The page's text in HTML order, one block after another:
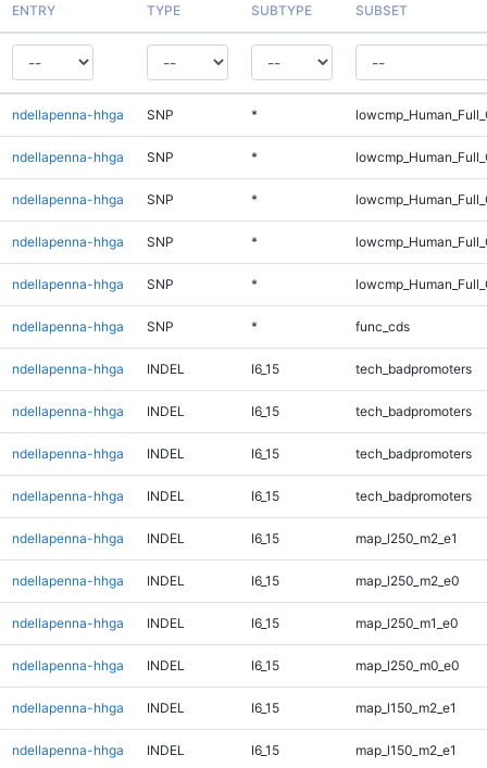
ENTRY TYPE SUBTYPE SUBSET
ndellapenna-hhga SNP *
ndellapenna-hhga SNP *
ndellapenna-hhga SNP *
ndellapenna-hhga SNP *
ndellapenna-hhga SNP *
ndellapenna-hhga SNP * func_cds
ndellapenna-hhga INDEL I6_15 tech_badpromoters
ndellapenna-hhga INDEL I6_15 tech_badpromoters
ndellapenna-hhga INDEL I6_15 tech_badpromoters
ndellapenna-hhga INDEL I6_15 tech_badpromoters
ndellapenna-hhga INDEL I6_15 map_l250_m2_e1
ndellapenna-hhga INDEL I6_15 map_l250_m2_e0
ndellapenna-hhga INDEL I6_15 map_l250_m1_e0
ndellapenna-hhga INDEL I6_15 map_l250_m0_e0
ndellapenna-hhga INDEL I6_15 map_l150_m2_e1
ndellapenna-hhga INDEL I6_15 map_l150_m2_e1